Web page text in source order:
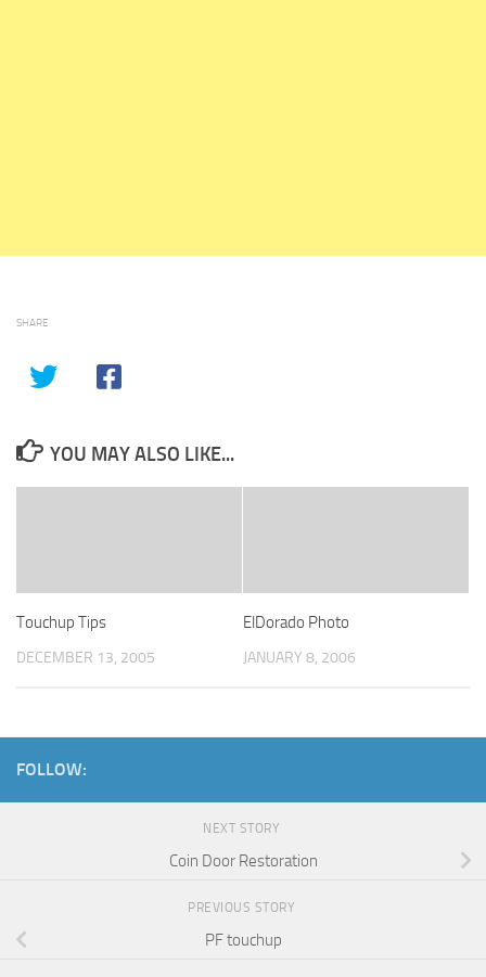
SHARE
YOU MAY ALSO LIKE...
Touchup Tips
DECEMBER 13, 2005
ElDorado Photo
JANUARY 8, 2006
FOLLOW:
NEXT STORY
Coin Door Restoration
PREVIOUS STORY
PF touchup